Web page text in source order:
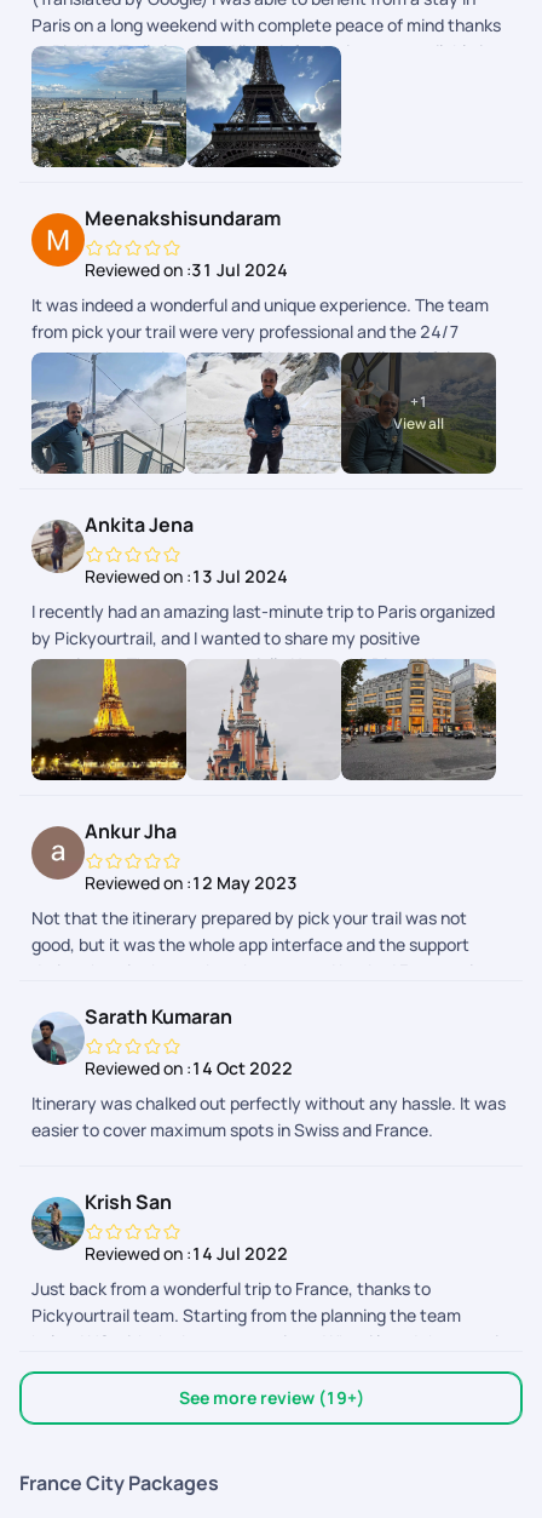
Paris on a long weekend with complete peace of mind thanks
to PickYourTrail planning. All the information was available in
the app. (Original) Jai pu bnficier dun sjour Paris sur un long
weekend en toute srnit grce la planification de PickYourTrail.
Toutes les infos taient disponibles dans lapp.
Meenakshisundaram
Reviewed on :31 Jul 2024
It was indeed a wonderful and unique experience. The team
from pick your trail were very professional and the 24/7
support chat during the tour window was really helpful and
the responses were fast and clear. The next day schedule
pops up inbthe chat the previous day evening. Overall we
enjoyed our swiss and paris trip.
+1
View all
Ankita Jena
Reviewed on :13 Jul 2024
I recently had an amazing last-minute trip to Paris organized
by Pickyourtrail, and I wanted to share my positive
experience. The team, especially Nayanshi, Divya, Naveen,
and everyone else involved, went above and beyond to make
it the best trip of my life. Pickyourtrail was fantastic at
handling a last-minute trip. They were able to quickly secure
flights, hotels, and activities that fit my needs. I felt like my
professional, friendly, and always available to answer my
questions. Overall, I highly recommend Pickyourtrail for
anyone looking to plan a trip. They made the entire process
Ankur Jha
Reviewed on :12 May 2023
Not that the itinerary prepared by pick your trail was not
good, but it was the whole app interface and the support
during the trip that makes them apart. I booked France trip
recommended.
Sarath Kumaran
Reviewed on :14 Oct 2022
Itinerary was chalked out perfectly without any hassle. It was
easier to cover maximum spots in Swiss and France.
Krish San
Reviewed on :14 Jul 2022
Just back from a wonderful trip to France, thanks to
Pickyourtrail team. Starting from the planning the team
helped US with the best suggestions. What i loved the most is
how we got to customize our package as we wanted. The
support team also helped us by clearing all our doubts. Thank
you so much for making honeymoon trip a memorable one.
See more review (19+)
France City Packages